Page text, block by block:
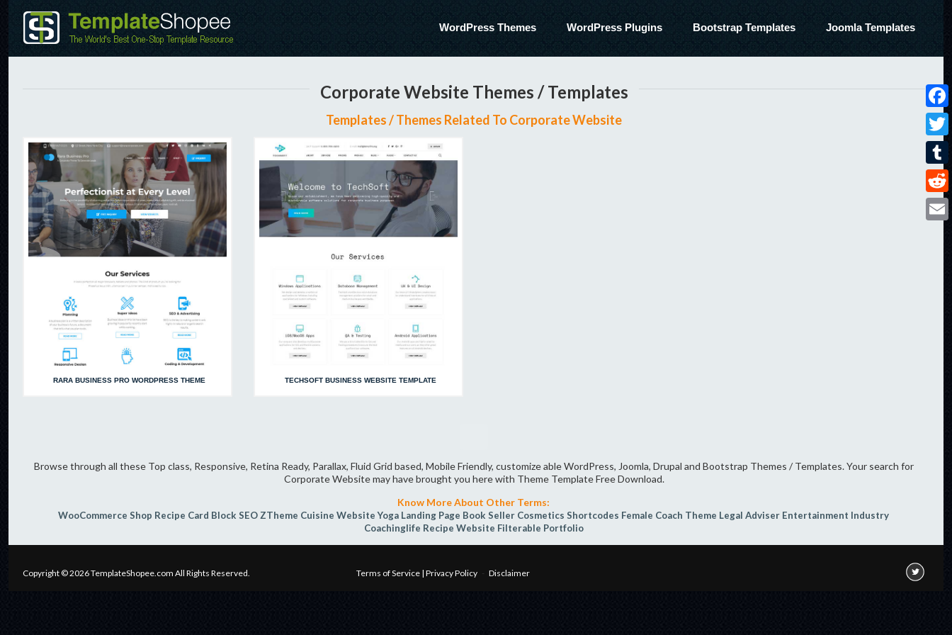
WordPress Themes WordPress Plugins Bootstrap Templates Joomla Templates
Corporate Website Themes / Templates
Templates / Themes Related To Corporate Website
RARA BUSINESS PRO WORDPRESS THEME TECHSOFT BUSINESS WEBSITE TEMPLATE
Browse through all these Top class, Responsive, Retina Ready, Parallax, Fluid Grid based, Mobile Friendly, customize able WordPress, Joomla, Drupal and Bootstrap Themes / Templates. Your search for
Corporate Website may have brought you here with Theme Template Free Download.
Know More About Other Terms:
WooCommerce Shop Recipe Card Block SEO ZTheme Cuisine Website Yoga Landing Page Book Seller Cosmetics Shortcodes Female Coach Theme Legal Adviser Entertainment Industry
Coachinglife Recipe Website Filterable Portfolio
Copyright © 2026TemplateShopee.com All Rights Reserved. Terms of Service | Privacy Policy - Disclaimer